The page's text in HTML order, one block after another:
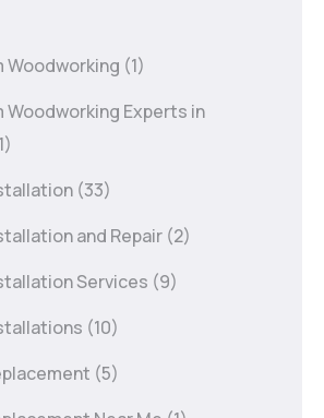
Woodworking (1)
Woodworking Experts in
(33)
and Repair (2)
Services (9)
(10)
(5)